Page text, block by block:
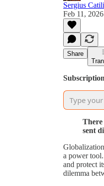
Sergius
Feb 11, 2026
Share
There
sent
a power
and protect
dilemma